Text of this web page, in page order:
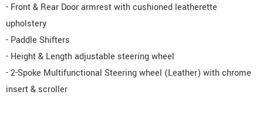
- Front & Rear Door armrest with cushioned leatherette
upholstery
- Paddle Shifters
- Height & Length adjustable steering wheel
- 2-Spoke Multifunctional Steering wheel (Leather) with chrome
insert & scroller